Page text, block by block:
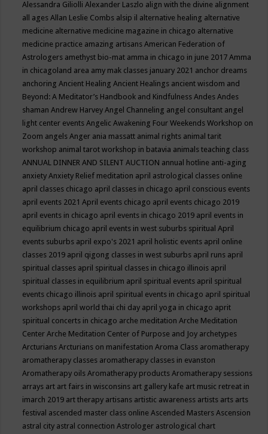
Alessandra GiliolliAlexander Laszlo align with the divine alignment
all agesAllan Leslie Combs alsip il alternative healing alternative
medicine alternative medicine magazine in chicago alternative
medicine practice amazing artisansAmerican Federation of
Astrologers amethyst bio-mat amma in chicago in june 2017Amma
in chicagoland area amy mak classes january 2021 anchor dreams
anchoringAncient HealingAncient Healings ancient wisdom and
Beyond: A Meditator’s Handbook and KindfulnessAndesAndes
shamanAndrew HarveyAngel Channeling angel consultant angel
light center eventsAngelic Awakening Four Weekends Workshop on
Zoom angelsAnger ania massatt animal rights animal tarit
workshop animal tarot workshop in batavia animals teaching class
ANNUAL DINNER AND SILENT AUCTION annual hotline anti-aging
anxietyAnxiety Relief meditation april astrological classes online
april classes chicago april classes in chicago april conscious events
april events 2021April events chicago april events chicago 2019
april events in chicago april events in chicago 2019 april events in
equilibrium chicago april events in west suburbs spiritualApril
events suburbs april expo's 2021 april holistic events april online
classes 2019 april qigong classes in west suburbs april runs april
spiritual classes april spiritual classes in chicago illinois april
spiritual classes in equilibrium april spiritual events april spiritual
events chicago illinois april spiritual events in chicago april spiritual
workshops april world thai chi day april yoga in chicago aprit
spiritual concerts in chicago arche meditationArche Meditation
CenterArche Meditation Center of Purpose and Joy archetypes
ArcturiansArcturians on manifestationAroma Class aromatherapy
aromatherapy classes aromatherapy classes in evanston
Aromatherapy oilsAromatherapy productsAromatherapy sessions
arrays art art fairs in wisconsins art gallery kafe art music retreat in
imarch 2019 art therapy artisans artistic awareness artists arts arts
festival ascended master class onlineAscended MastersAscension
astral city astral connectionAstrologer astrological chart